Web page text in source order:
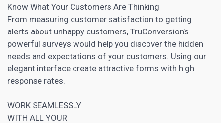
Know What Your Customers Are Thinking
From measuring customer satisfaction to getting
alerts about unhappy customers, TruConversion’s
powerful surveys would help you discover the hidden
needs and expectations of your customers. Using our
elegant interface create attractive forms with high
response rates.
WORK SEAMLESSLY
WITH ALL YOUR